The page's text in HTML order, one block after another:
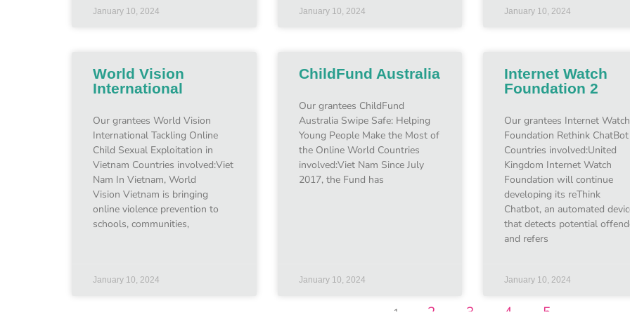
January 10, 2024 January 10, 2024 January 10, 2024
World Vision
International
Our grantees World Vision
International Tackling Online
Child Sexual Exploitation in
Vietnam Countries involved:Viet
Nam In Vietnam, World
Vision Vietnam is bringing
online violence prevention to
schools, communities,
January 10, 2024
ChildFund Australia
Our grantees ChildFund
Australia Swipe Safe: Helping
Young People Make the Most of
the Online World Countries
involved:Viet Nam Since July
2017, the Fund has
January 10, 2024
Internet Watch
Foundation 2
Our grantees Internet Watch
Foundation Rethink ChatBot
Countries involved:United
Kingdom Internet Watch
Foundation will continue
developing its reThink
Chatbot, an automated
that detects potential
and refers
January 10, 2024